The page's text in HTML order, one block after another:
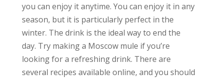
you can enjoy it anytime. You can enjoy it in any
season, but it is particularly perfect in the
winter. The drink is the ideal way to end the
day. Try making a Moscow mule if you’re
looking for a refreshing drink. There are
several recipes available online, and you should